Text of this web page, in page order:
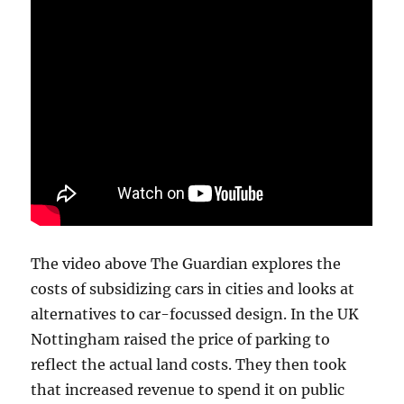
The video above The Guardian explores the
costs of subsidizing cars in cities and looks at
alternatives to car-focussed design. In the UK
Nottingham raised the price of parking to
reflect the actual land costs. They then took
that increased revenue to spend it on public